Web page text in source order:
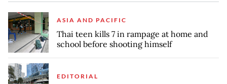
ASIA AND PACIFIC
Thai teen kills 7 in rampage at home and
school before shooting himself
EDITORIAL